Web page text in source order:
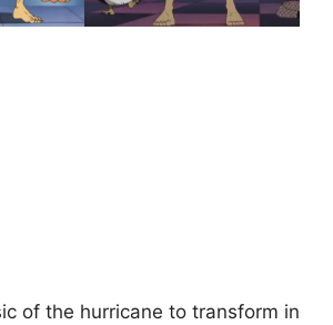
of the hurricane to transform in